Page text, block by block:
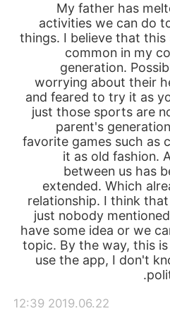
My father has
activities we can do
things. I believe that this
common in my
generation.
worrying about their
and feared to try it as
just those sports are
parent's
favorite games such as
it as old fashion.
between us has
extended. Which
relationship. I think that
just nobody
have some idea or we
topic. By the way, this
use the app, I don't
2019.06.22 12:39